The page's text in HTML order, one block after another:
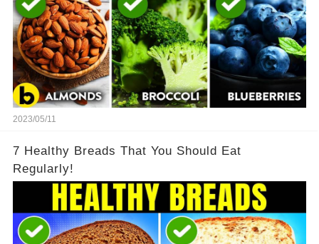
2023/05/11
7 Healthy Breads That You Should Eat
Regularly!